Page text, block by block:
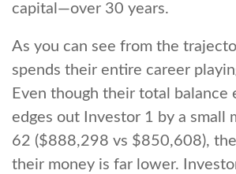
capital—over 30 years.
As you can see from the
spends their entire career
Even though their total balance
edges out Investor 1 by a small
62 ($888,298 vs $850,608),
their money is far lower.